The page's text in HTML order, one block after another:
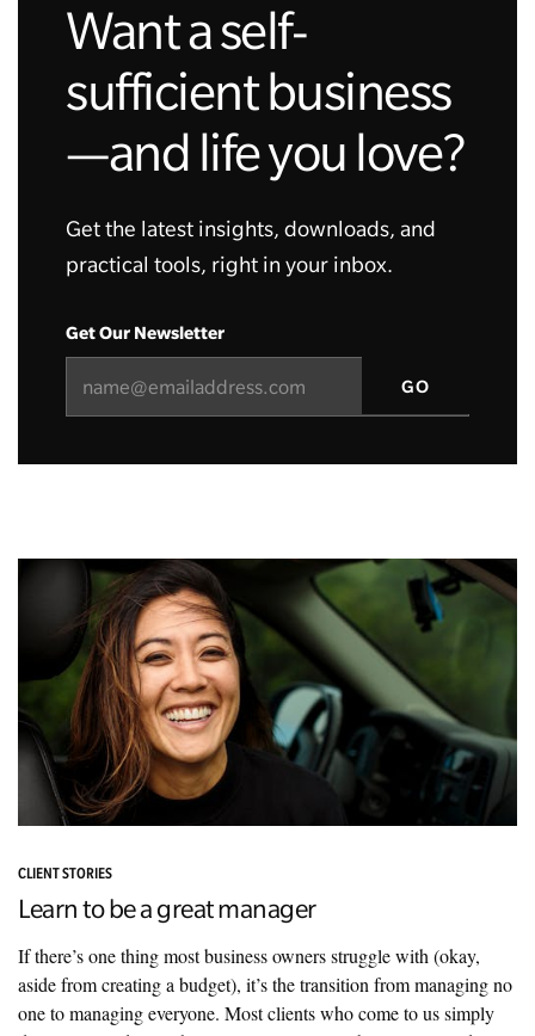
Want a self-
sufficient business
—and life you love?
Get the latest insights, downloads, and
practical tools, right in your inbox.
Get Our Newsletter
CLIENT STORIES
Learn to be a great manager
If there’s one thing most business owners struggle with (okay,
aside from creating a budget), it’s the transition from managing no
one to managing everyone. Most clients who come to us simply